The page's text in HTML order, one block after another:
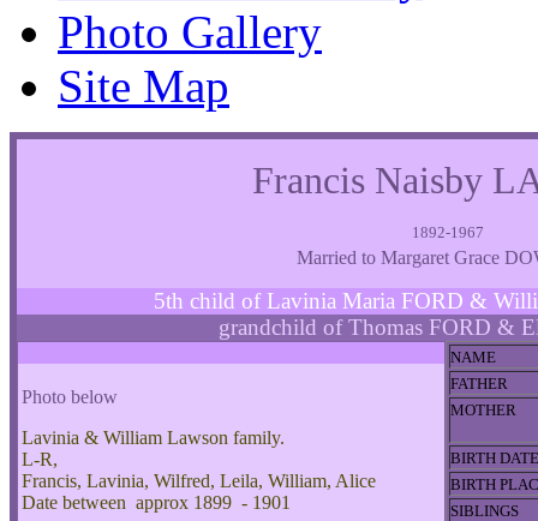
Photo Gallery
Site Map
Francis Naisby
1892-1967
Married to Margaret Grace
5th child of Lavinia Maria FORD &
grandchild of Thomas FORD &
Photo below
Lavinia & William Lawson family.
L-R,
Francis, Lavinia, Wilfred, Leila, William, Alice
Date between approx 1899 - 1901
NAME
FATHER
MOTHER
BIRTH DATE
BIRTH
SIBLINGS